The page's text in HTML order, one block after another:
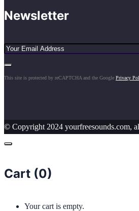
Newsletter
This site is protected by reCAPTCHA and the Google Privacy
© Copyright 2024 yourfreesounds.com,
Cart (0)
Your cart is empty.